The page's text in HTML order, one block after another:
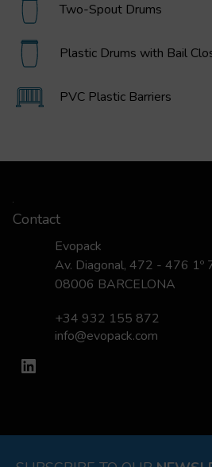
Two-Spout Drums
Plastic Drums with Bail
PVC Plastic Barriers
Contact
Evopack
Av. Diagonal, 472 - 476 1º
08006 BARCELONA
+34 932 155 872
info@evopack.com
LinkedIn